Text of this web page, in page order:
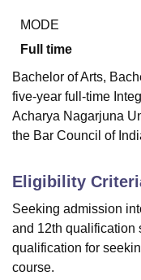
Reviews Amrita
MODE
Full time
Bachelor of Arts,
five-year full-time
Acharya Nagarjuna
the Bar Council of
Eligibility
Seeking admission
and 12th qualification
qualification for
course.